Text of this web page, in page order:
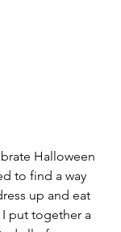
Halloween
to find a way
up and eat
I put together a